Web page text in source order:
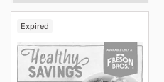
Expired